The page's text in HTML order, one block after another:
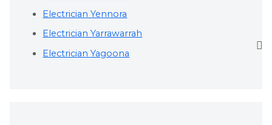
Electrician Yennora
Electrician Yarrawarrah
Electrician Yagoona